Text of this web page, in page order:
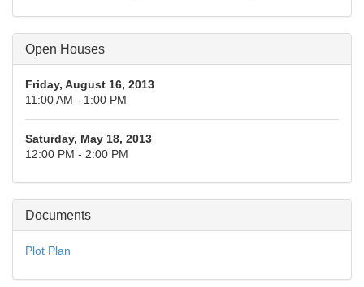
Open Houses
Friday, August 16, 2013
11:00 AM - 1:00 PM
Saturday, May 18, 2013
12:00 PM - 2:00 PM
Documents
Plot Plan